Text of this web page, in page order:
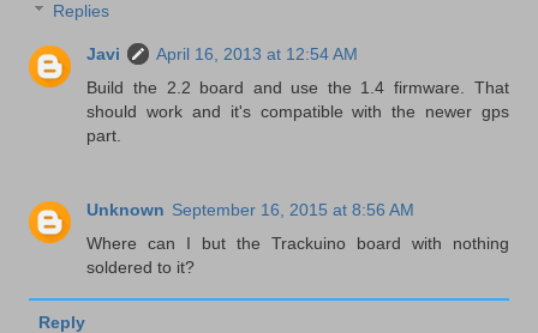
Replies
Javi
April 16, 2013 at 12:54 AM
Build the 2.2 board and use the 1.4 firmware. That
should work and it's compatible with the newer gps
part.
Unknown September 16, 2015 at 8:56 AM
Where can I but the Trackuino board with nothing
soldered to it?
Reply